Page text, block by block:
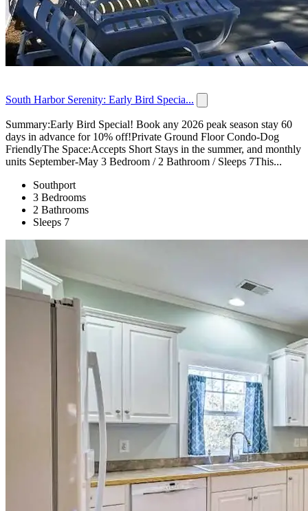
South Harbor Serenity: Early Bird Specia...
Summary:Early Bird Special! Book any 2026 peak season stay 60
days in advance for 10% off!Private Ground Floor Condo-Dog
FriendlyThe Space:Accepts Short Stays in the summer, and monthly
units September-May 3 Bedroom / 2 Bathroom / Sleeps 7This...
Southport
3 Bedrooms
2 Bathrooms
Sleeps 7